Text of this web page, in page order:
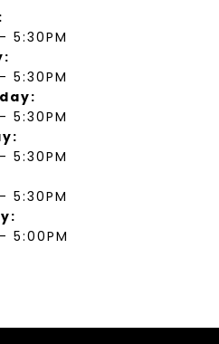
5:30PM
5:30PM
5:30PM
5:30PM
5:30PM
5:00PM